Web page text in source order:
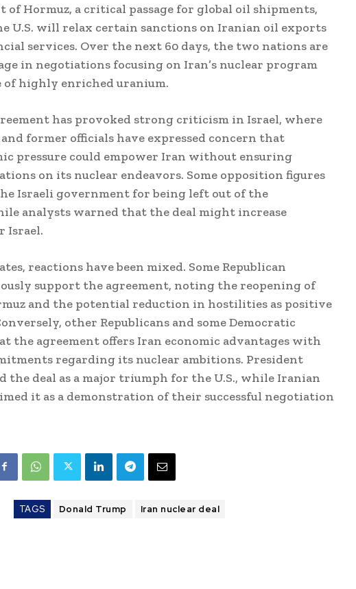
of Hormuz, a critical passage for global oil shipments,
U.S. will relax certain sanctions on Iranian oil exports
services. Over the next 60 days, the two nations are
in negotiations focusing on Iran’s nuclear program
of highly enriched uranium.
has provoked strong criticism in Israel, where
former officials have expressed concern that
pressure could empower Iran without ensuring
on its nuclear endeavors. Some opposition figures
Israeli government for being left out of the
analysts warned that the deal might increase
Israel.
reactions have been mixed. Some Republican
support the agreement, noting the reopening of
and the potential reduction in hostilities as positive
other Republicans and some Democratic
the agreement offers Iran economic advantages with
regarding its nuclear ambitions. President
the deal as a major triumph for the U.S., while Iranian
it as a demonstration of their successful negotiation
TAGS Donald Trump Iran nuclear deal